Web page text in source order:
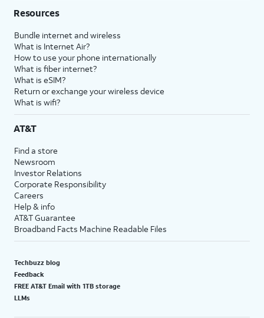
Resources
Bundle internet and wireless
What is Internet Air?
How to use your phone internationally
What is fiber internet?
What is eSIM?
Return or exchange your wireless device
What is wifi?
AT&T
Find a store
Newsroom
Investor Relations
Corporate Responsibility
Careers
Help & info
AT&T Guarantee
Broadband Facts Machine Readable Files
Techbuzz blog
Feedback
FREE AT&T Email with 1TB storage
LLMs